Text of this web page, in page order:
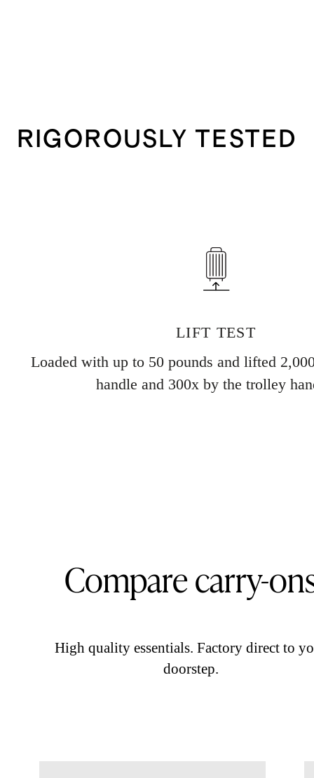
RIGOROUSLY TESTED
LIFT TEST
Loaded with up to 50 pounds and lifted
handle and 300x by the trolley
Compare carry-
High quality essentials. Factory direct to
doorstep.